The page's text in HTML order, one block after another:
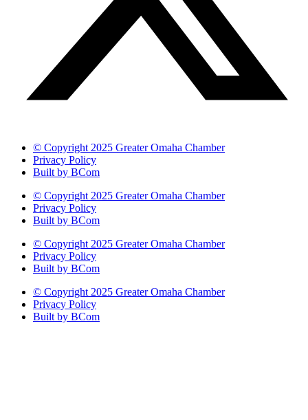
© Copyright 2025 Greater Omaha Chamber
Privacy Policy
Built by BCom
© Copyright 2025 Greater Omaha Chamber
Privacy Policy
Built by BCom
© Copyright 2025 Greater Omaha Chamber
Privacy Policy
Built by BCom
© Copyright 2025 Greater Omaha Chamber
Privacy Policy
Built by BCom